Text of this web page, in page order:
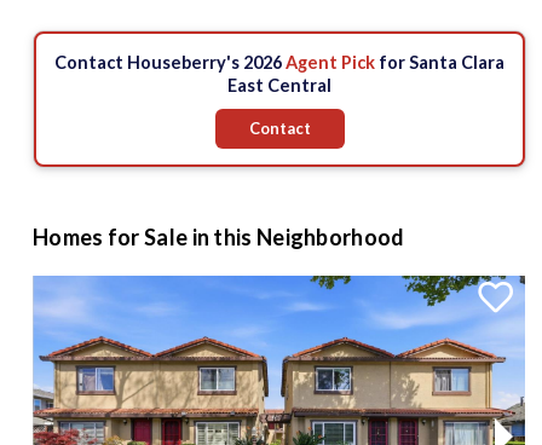
Contact Houseberry's 2026Agent Pick for Santa Clara
East Central
Contact
Homes for Sale in this Neighborhood